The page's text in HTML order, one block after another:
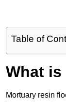
Table of
What
Mortuary resin